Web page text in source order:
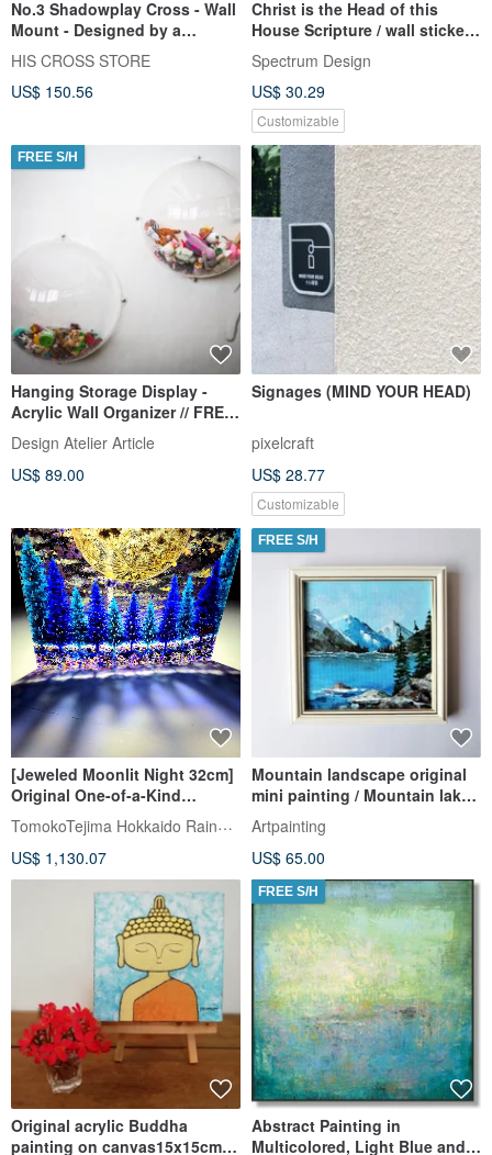
No.3 Shadowplay Cross - Wall
Mount - Designed by a
Taiwanese Team
HIS CROSS STORE
US$ 150.56
Christ is the Head of this
House Scripture / wall stickers
/ decoration / Gifts
Spectrum Design
US$ 30.29
Customizable
FREE S/H
Hanging Storage Display -
Acrylic Wall Organizer // FREE
SHIPPING WORLDWIDE //
Design Atelier Article
US$ 89.00
Signages (MIND YOUR HEAD)
pixelcraft
US$ 28.77
Customizable
[Jeweled Moonlit Night 32cm]
Original One-of-a-Kind
Transparent Art Shadow
Painting Home Decor Full
Moon Painting Night Sky
Starry Sky
TomokoTejima Hokkaido Rainbow Artist
US$ 1,130.07
FREE S/H
Mountain landscape original
mini painting / Mountain lake
wall decor
Artpainting
US$ 65.00
Original acrylic Buddha
painting on canvas15x15cm.
FREE S/H
Abstract Painting in
Multicolored, Light Blue and